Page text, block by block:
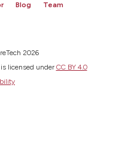
Blog Team
2026
licensed under CC BY 4.0